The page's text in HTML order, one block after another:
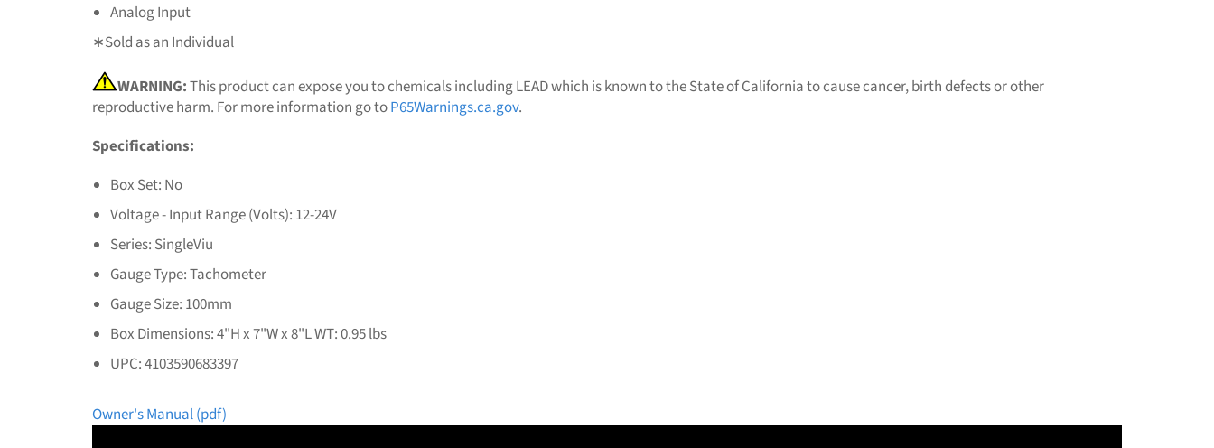
Analog Input
∗Sold as an Individual
WARNING:This product can expose you to chemicals including LEAD which is known to the State of California to cause cancer, birth defects or other
reproductive harm. For more information go toP65Warnings.ca.gov.
Specifications:
Box Set: No
Voltage - Input Range (Volts): 12-24V
Series: SingleViu
Gauge Type: Tachometer
Gauge Size: 100mm
Box Dimensions: 4"H x 7"W x 8"L WT: 0.95 lbs
UPC: 4103590683397
Owner's Manual (pdf)